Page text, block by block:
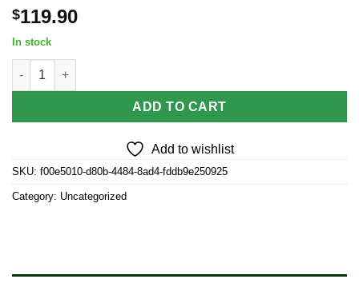
$119.90
In stock
12CT DISPLAY - Grateful Dead x Pulsar Etched Quartz Banger
ADD TO CART
Add to wishlist
SKU: f00e5010-d80b-4484-8ad4-fddb9e250925
Category: Uncategorized